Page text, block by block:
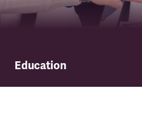
Education
Find out about TSSA's